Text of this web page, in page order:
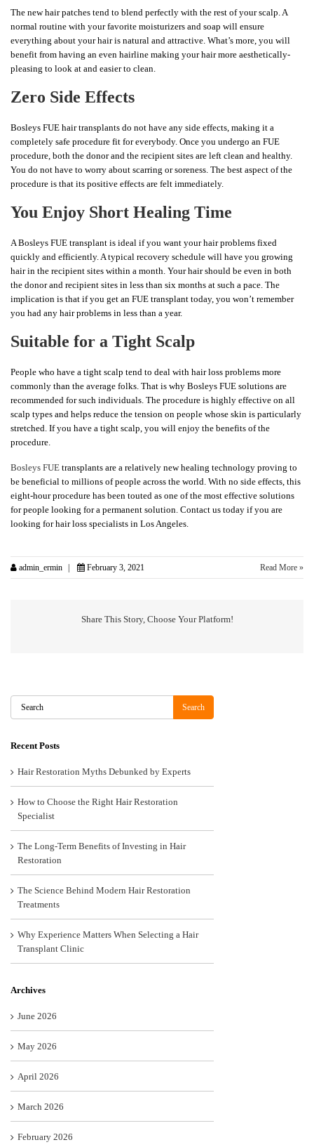
The new hair patches tend to blend perfectly with the rest of your scalp. A
normal routine with your favorite moisturizers and soap will ensure
everything about your hair is natural and attractive. What’s more, you will
benefit from having an even hairline making your hair more aesthetically-
pleasing to look at and easier to clean.
Zero Side Effects
Bosleys FUE hair transplants do not have any side effects, making it a
completely safe procedure fit for everybody. Once you undergo an FUE
procedure, both the donor and the recipient sites are left clean and healthy.
You do not have to worry about scarring or soreness. The best aspect of the
procedure is that its positive effects are felt immediately.
You Enjoy Short Healing Time
A Bosleys FUE transplant is ideal if you want your hair problems fixed
quickly and efficiently. A typical recovery schedule will have you growing
hair in the recipient sites within a month. Your hair should be even in both
the donor and recipient sites in less than six months at such a pace. The
implication is that if you get an FUE transplant today, you won’t remember
you had any hair problems in less than a year.
Suitable for a Tight Scalp
People who have a tight scalp tend to deal with hair loss problems more
commonly than the average folks. That is why Bosleys FUE solutions are
recommended for such individuals. The procedure is highly effective on all
scalp types and helps reduce the tension on people whose skin is particularly
stretched. If you have a tight scalp, you will enjoy the benefits of the
procedure.
Bosleys FUE transplants are a relatively new healing technology proving to
be beneficial to millions of people across the world. With no side effects, this
eight-hour procedure has been touted as one of the most effective solutions
for people looking for a permanent solution. Contact us today if you are
looking for hair loss specialists in Los Angeles.
admin_ermin February 3, 2021 Read More »
Share This Story, Choose Your Platform!
Search
Search
Recent Posts
Hair Restoration Myths Debunked by Experts
How to Choose the Right Hair Restoration
Specialist
The Long-Term Benefits of Investing in Hair
Restoration
The Science Behind Modern Hair Restoration
Treatments
Why Experience Matters When Selecting a Hair
Transplant Clinic
Archives
June 2026
May 2026
April 2026
March 2026
February 2026